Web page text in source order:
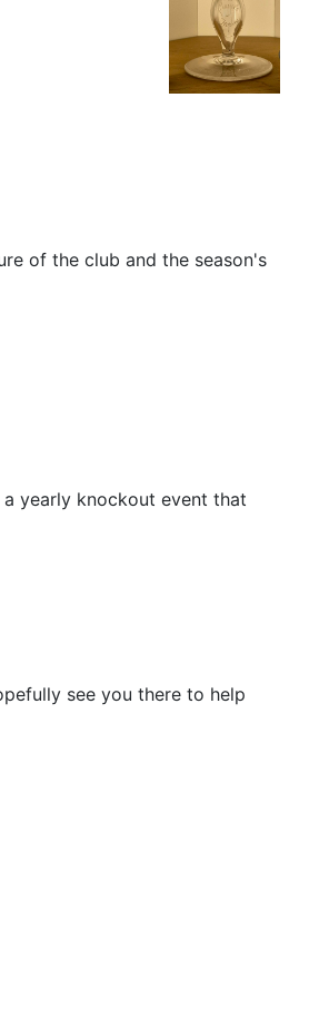
of the club and the season's
yearly knockout event that
see you there to help